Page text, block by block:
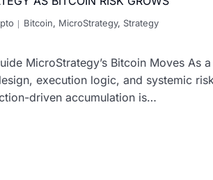
Bitcoin, MicroStrategy, Strategy
MicroStrategy’s Bitcoin Moves
execution logic, and systemic
driven accumulation is…